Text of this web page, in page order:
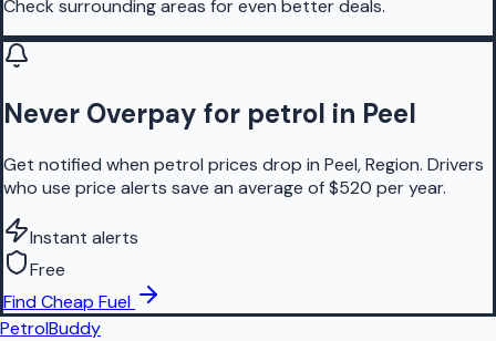
Check surrounding areas for even better deals.
Never Overpay for petrol in Peel
Get notified when petrol prices drop in Peel, Region. Drivers
who use price alerts save an average of $520 per year.
Instant alerts
Free
Find Cheap Fuel
PetrolBuddy